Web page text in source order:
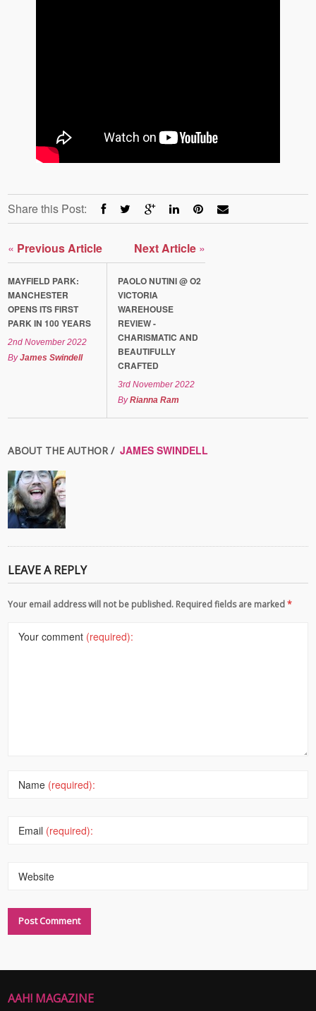
Share this Post:
« Previous Article
MAYFIELD PARK:
MANCHESTER
OPENS ITS FIRST
PARK IN 100 YEARS
2nd November 2022
ByJames Swindell
Next Article »
PAOLO NUTINI @ O2
VICTORIA
WAREHOUSE
REVIEW -
CHARISMATIC AND
BEAUTIFULLY
CRAFTED
3rd November 2022
ByRianna Ram
ABOUT THE AUTHOR / JAMES SWINDELL
LEAVE A REPLY
Your email address will not be published. Required fields are marked*
Your comment (required):
Name (required):
Email (required):
Website
AAH! MAGAZINE